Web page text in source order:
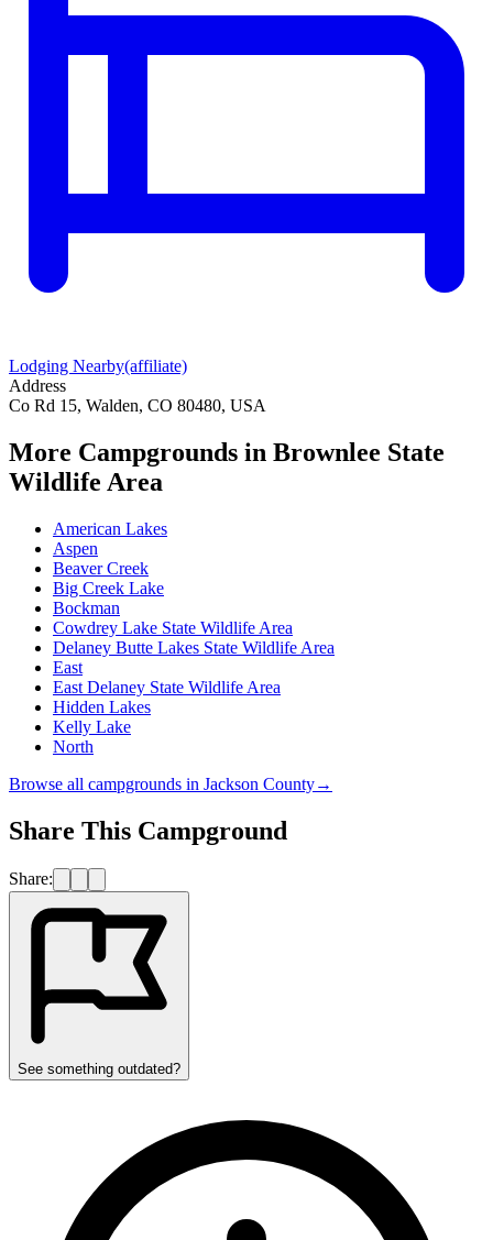
Lodging Nearby(affiliate)
Address
Co Rd 15, Walden, CO 80480, USA
More Campgrounds in Brownlee State
Wildlife Area
American Lakes
Aspen
Beaver Creek
Big Creek Lake
Bockman
Cowdrey Lake State Wildlife Area
Delaney Butte Lakes State Wildlife Area
East
East Delaney State Wildlife Area
Hidden Lakes
Kelly Lake
North
Browse all campgrounds in Jackson County→
Share This Campground
Share:
See something outdated?